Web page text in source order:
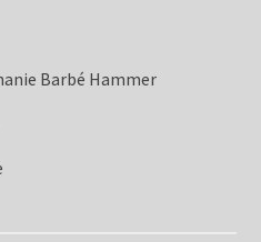
Barbé Hammer